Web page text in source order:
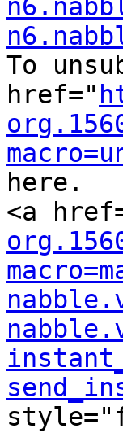
To
href="
here.
<a